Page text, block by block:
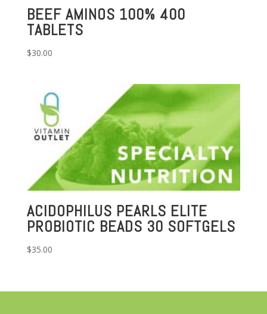
BEEF AMINOS 100% 400
TABLETS
$30.00
ACIDOPHILUS PEARLS ELITE
PROBIOTIC BEADS 30 SOFTGELS
$35.00